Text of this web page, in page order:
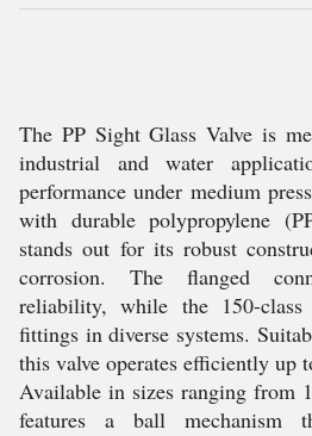
The PP Sight Glass Valve is
industrial and water
performance under medium
with durable polypropylene
stands out for its robust
corrosion. The flanged
reliability, while the 150-class
fittings in diverse systems.
this valve operates efficiently up
Available in sizes ranging from
features a ball mechanism